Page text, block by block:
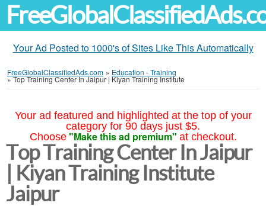
Your Ad Posted to 1000's of Sites Like This Automatically
FreeGlobalClassifiedAds.com » Education - Training
»Top Training Center In Jaipur | Kiyan Training Institute
Your ad featured and highlighted at the top of your
category for 90 days just $5.
Choose "Make this ad premium" at checkout.
Top Training Center In Jaipur
| Kiyan Training Institute
Jaipur